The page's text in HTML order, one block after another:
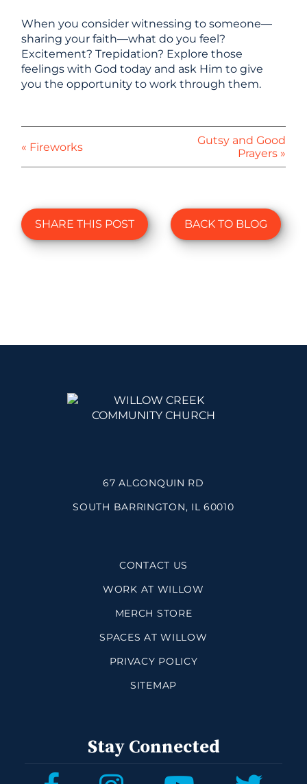
When you consider witnessing to someone—
sharing your faith—what do you feel?
Excitement? Trepidation? Explore those
feelings with God today and ask Him to give
you the opportunity to work through them.
« Fireworks
Gutsy and Good
Prayers »
SHARE THIS POST BACK TO BLOG
67 ALGONQUIN RD
SOUTH BARRINGTON, IL 60010
CONTACT US
WORK AT WILLOW
MERCH STORE
SPACES AT WILLOW
PRIVACY POLICY
SITEMAP
Stay Connected